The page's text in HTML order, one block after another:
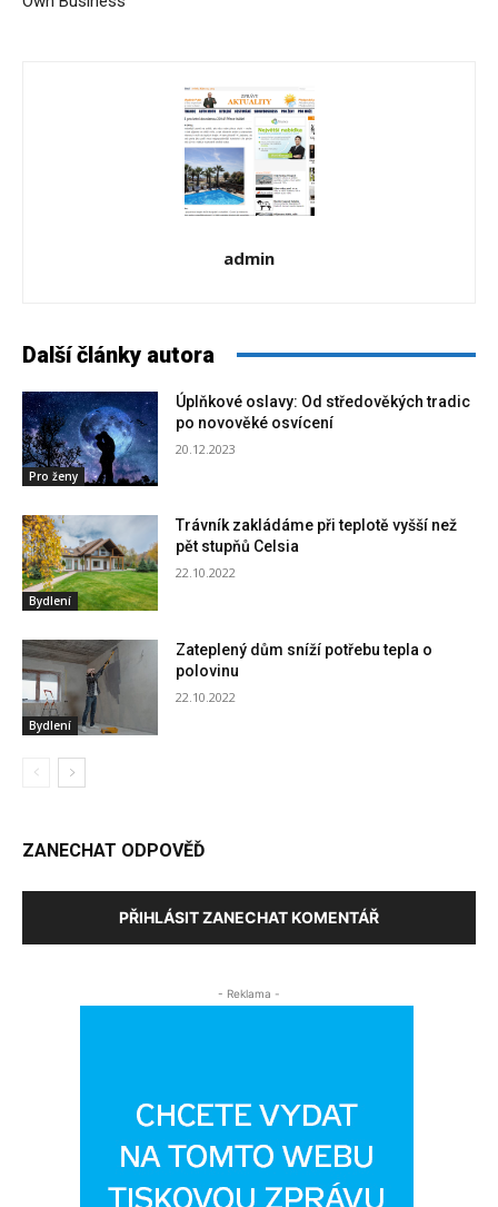
admin
Další články autora
Pro ženy
Úplňkové oslavy: Od středověkých tradic
po novověké osvícení
20.12.2023
Bydlení
Trávník zakládáme při teplotě vyšší než
pět stupňů Celsia
22.10.2022
Bydlení
Zateplený dům sníží potřebu tepla o
polovinu
22.10.2022
ZANECHAT ODPOVĚĎ
PŘIHLÁSIT ZANECHAT KOMENTÁŘ
- Reklama -